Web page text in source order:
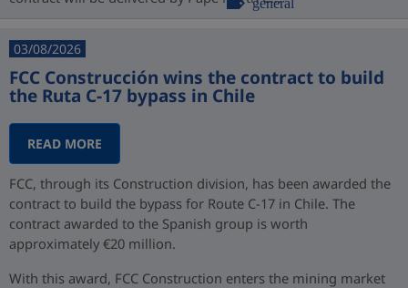
03/08/2026
FCC Construcción wins the contract to build
the Ruta C-17 bypass in Chile
READ MORE
FCC, through its Construction division, has been awarded the
contract to build the bypass for Route C-17 in Chile. The
contract awarded to the Spanish group is worth
approximately €20 million.
With this award, FCC Construction enters the mining market